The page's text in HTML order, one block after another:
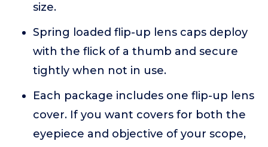
size.
Spring loaded flip-up lens caps deploy
with the flick of a thumb and secure
tightly when not in use.
Each package includes one flip-up lens
cover. If you want covers for both the
eyepiece and objective of your scope,